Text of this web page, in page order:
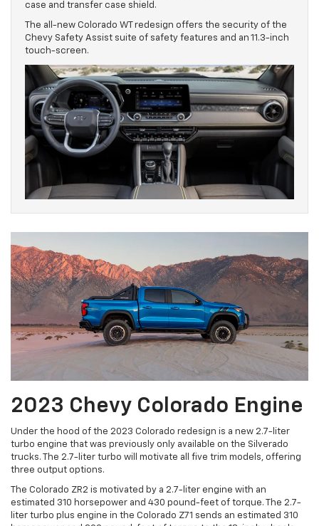
case and transfer case shield.
The all-new Colorado WT redesign offers the security of the
Chevy Safety Assist suite of safety features and an 11.3-inch
touch-screen.
2023 Chevy Colorado Engine
Under the hood of the 2023 Colorado redesign is a new 2.7-liter
turbo engine that was previously only available on the Silverado
trucks. The 2.7-liter turbo will motivate all five trim models, offering
three output options.
The Colorado ZR2 is motivated by a 2.7-liter engine with an
estimated 310 horsepower and 430 pound-feet of torque. The 2.7-
liter turbo plus engine in the Colorado Z71 sends an estimated 310